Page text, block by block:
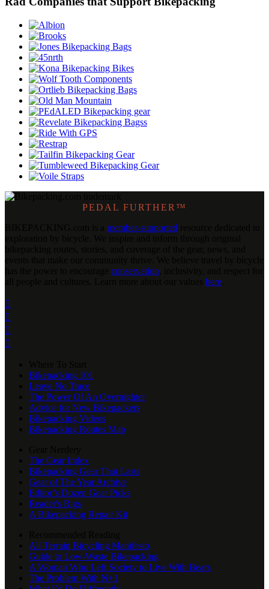
PEDAL FURTHER™
member-supported
conservation
here




Bikepacking 101
Leave No Trace
The Power Of An Overnighter
Advice for New Bikepackers
Bikepacking Videos
Bikepacking Routes Map
The Gear Index
Bikepacking Gear That Lasts
Gear of The Year Archive
Editor’s Dozen Gear Picks
Reader's Rigs
A Bikepacking Repair Kit
All Terrain Bicycling Manifesto
Guide to Low-Waste Bikepacking
A Woman Who Left Society to Live With Bears
The Problem With N+1